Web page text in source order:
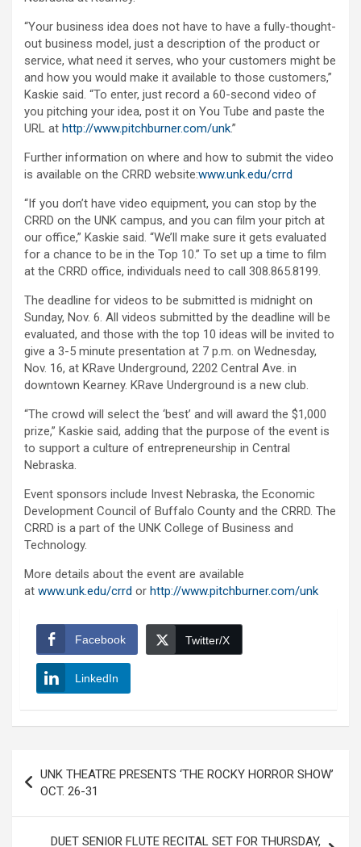
“Your business idea does not have to have a fully-thought-
out business model, just a description of the product or
service, what need it serves, who your customers might be
and how you would make it available to those customers,”
Kaskie said. “To enter, just record a 60-second video of
you pitching your idea, post it on You Tube and paste the
URL at http://www.pitchburner.com/unk.”
Further information on where and how to submit the video
is available on the CRRD website:www.unk.edu/crrd
“If you don’t have video equipment, you can stop by the
CRRD on the UNK campus, and you can film your pitch at
our office,” Kaskie said. “We’ll make sure it gets evaluated
for a chance to be in the Top 10.” To set up a time to film
at the CRRD office, individuals need to call 308.865.8199.
The deadline for videos to be submitted is midnight on
Sunday, Nov. 6. All videos submitted by the deadline will be
evaluated, and those with the top 10 ideas will be invited to
give a 3-5 minute presentation at 7 p.m. on Wednesday,
Nov. 16, at KRave Underground, 2202 Central Ave. in
downtown Kearney. KRave Underground is a new club.
“The crowd will select the ‘best’ and will award the $1,000
prize,” Kaskie said, adding that the purpose of the event is
to support a culture of entrepreneurship in Central
Nebraska.
Event sponsors include Invest Nebraska, the Economic
Development Council of Buffalo County and the CRRD. The
CRRD is a part of the UNK College of Business and
Technology.
More details about the event are available
at www.unk.edu/crrd or http://www.pitchburner.com/unk
Facebook Twitter/X
LinkedIn
navigation
UNK THEATRE PRESENTS ‘THE ROCKY HORROR SHOW’
OCT. 26-31
DUET SENIOR FLUTE RECITAL SET FOR THURSDAY,